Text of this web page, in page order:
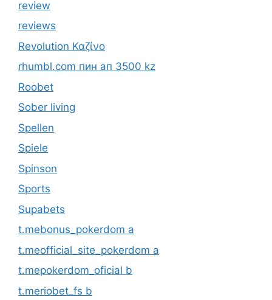
review
reviews
Revolution Καζίνο
rhumbl.com пин ап 3500 kz
Roobet
Sober living
Spellen
Spiele
Spinson
Sports
Supabets
t.mebonus_pokerdom a
t.meofficial_site_pokerdom a
t.mepokerdom_oficial b
t.meriobet_fs b